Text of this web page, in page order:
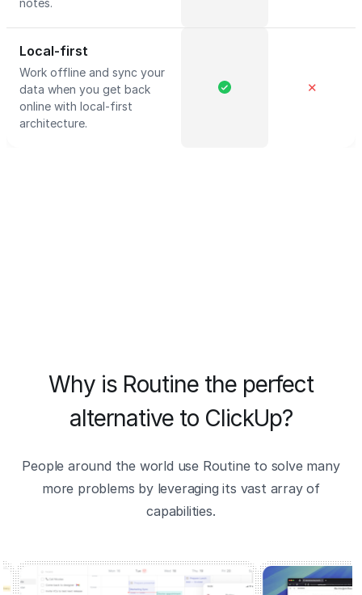
notes.
Local-first
Work offline and sync your
data when you get back
online with local-first
architecture.
✕
Why is Routine the perfect
alternative to ClickUp?
People around the world use Routine to solve many
more problems by leveraging its vast array of
capabilities.